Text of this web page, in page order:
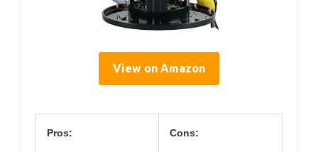
View on Amazon
Pros: Cons: